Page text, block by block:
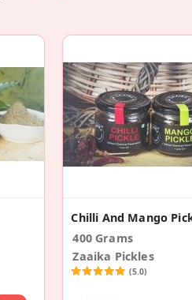
400 Grams
Zaaika Pickles
(5.0)